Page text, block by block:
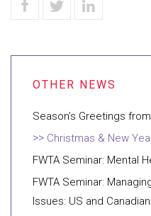
Season’s Greetings
Christmas & New
FWTA Seminar: Mental
FWTA Seminar:
Issues: US and